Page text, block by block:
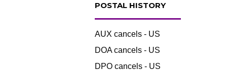
POSTAL HISTORY
AUX cancels - US
DOA cancels - US
DPO cancels - US